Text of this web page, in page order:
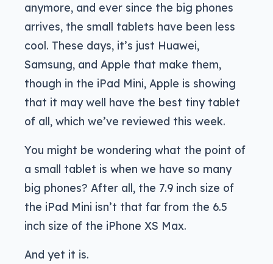
anymore, and ever since the big phones
arrives, the small tablets have been less
cool. These days, it’s just Huawei,
Samsung, and Apple that make them,
though in the iPad Mini, Apple is showing
that it may well have the best tiny tablet
of all, which we’ve reviewed this week.
You might be wondering what the point of
a small tablet is when we have so many
big phones? After all, the 7.9 inch size of
the iPad Mini isn’t that far from the 6.5
inch size of the iPhone XS Max.
And yet it is.